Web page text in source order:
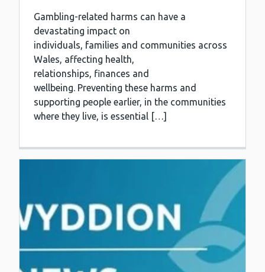
Gambling-related harms can have a
devastating impact on
individuals, families and communities across
Wales, affecting health,
relationships, finances and
wellbeing. Preventing these harms and
supporting people earlier, in the communities
where they live, is essential […]